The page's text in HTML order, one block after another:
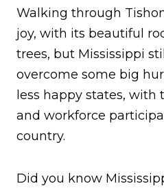
Walking through
joy, with its beautiful
trees, but Mississippi
overcome some big
less happy states, with
and workforce
country.
Did you know